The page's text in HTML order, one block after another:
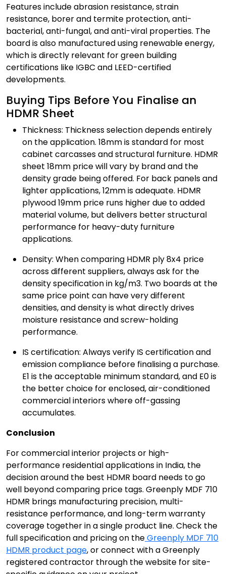
Features include abrasion resistance, strain
resistance, borer and termite protection, anti-
bacterial, anti-fungal, and anti-viral properties. The
board is also manufactured using renewable energy,
which is directly relevant for green building
certifications like IGBC and LEED-certified
developments.
Buying Tips Before You Finalise an
HDMR Sheet
Thickness: Thickness selection depends entirely
on the application. 18mm is standard for most
cabinet carcasses and structural furniture. HDMR
sheet 18mm price will vary by brand and the
density grade being offered. For back panels and
lighter applications, 12mm is adequate. HDMR
plywood 19mm price runs higher due to added
material volume, but delivers better structural
performance for heavy-duty furniture
applications.
Density: When comparing HDMR ply 8x4 price
across different suppliers, always ask for the
density specification in kg/m3. Two boards at the
same price point can have very different
densities, and density is what directly drives
moisture resistance and screw-holding
performance.
IS certification: Always verify IS certification and
emission compliance before finalising a purchase.
E1 is the acceptable minimum standard, and E0 is
the better choice for enclosed, air-conditioned
commercial interiors where off-gassing
accumulates.
Conclusion
For commercial interior projects or high-
performance residential applications in India, the
decision around the best HDMR board needs to go
well beyond comparing price tags. Greenply MDF 710
HDMR brings manufacturing precision, multi-
resistance performance, and long-term warranty
coverage together in a single product line. Check the
full specification and pricing on theGreenply MDF 710
HDMR product page, or connect with a Greenply
registered contractor through the website for site-